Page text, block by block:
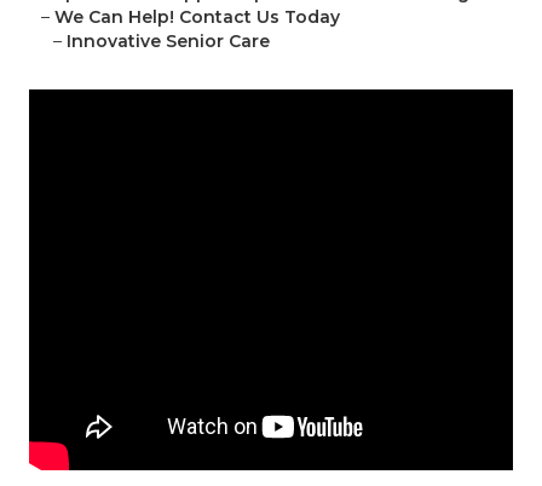
– We Can Help! Contact Us Today
– Innovative Senior Care